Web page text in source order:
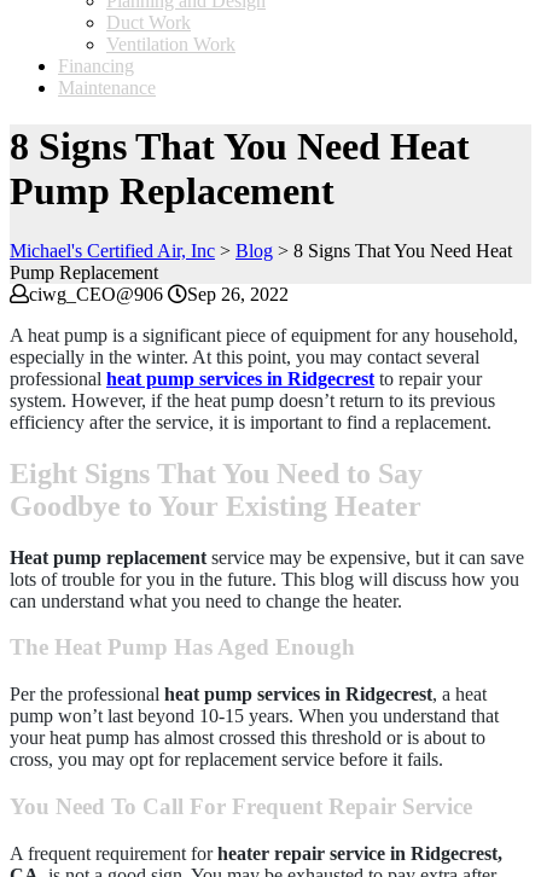
Duct Work
Ventilation Work
Financing
Maintenance
8 Signs That You Need Heat
Pump Replacement
Michael's Certified Air, Inc > Blog > 8 Signs That You Need Heat
Pump Replacement
ciwg_CEO@906
Sep 26, 2022
A heat pump is a significant piece of equipment for any household,
especially in the winter. At this point, you may contact several
professional heat pump services in Ridgecrest to repair your
system. However, if the heat pump doesn’t return to its previous
efficiency after the service, it is important to find a replacement.
Eight Signs That You Need to Say
Goodbye to Your Existing Heater
Heat pump replacement service may be expensive, but it can save
lots of trouble for you in the future. This blog will discuss how you
can understand what you need to change the heater.
The Heat Pump Has Aged Enough
Per the professional heat pump services in Ridgecrest, a heat
pump won’t last beyond 10-15 years. When you understand that
your heat pump has almost crossed this threshold or is about to
cross, you may opt for replacement service before it fails.
You Need To Call For Frequent Repair Service
A frequent requirement forheater repair service in Ridgecrest,